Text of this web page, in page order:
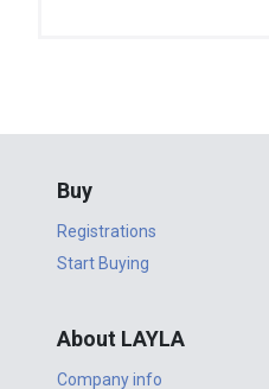
Buy
Registrations
Start Buying
About LAYLA
Company info